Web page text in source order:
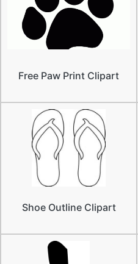
Free Paw Print Clipart
Shoe Outline Clipart